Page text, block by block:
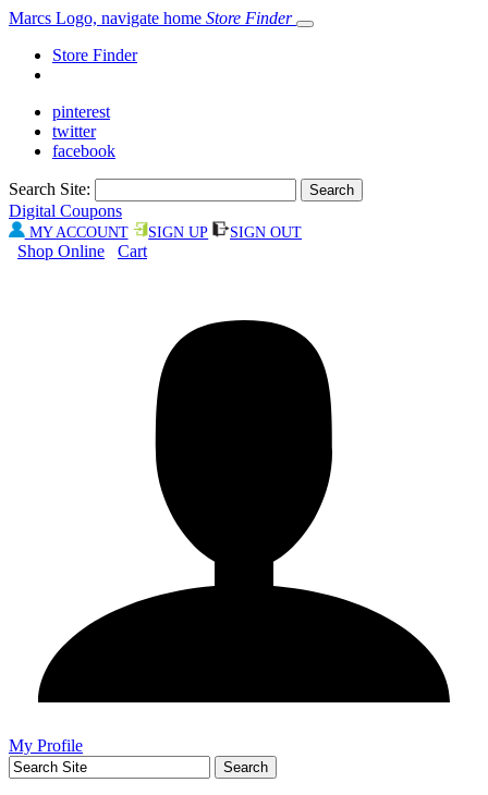
Marcs Logo, navigate home Store Finder
Store Finder
pinterest
twitter
facebook
Search Site:
Digital Coupons
MY ACCOUNT SIGN UP SIGN OUT
Shop Online Cart
My Profile